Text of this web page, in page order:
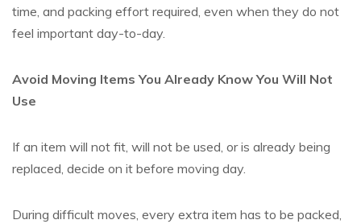
time, and packing effort required, even when they do not
feel important day-to-day.
Avoid Moving Items You Already Know You Will Not
Use
If an item will not fit, will not be used, or is already being
replaced, decide on it before moving day.
During difficult moves, every extra item has to be packed,